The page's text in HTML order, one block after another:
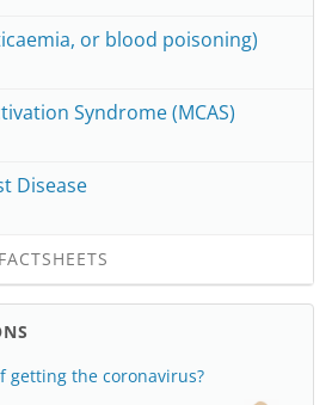
or blood poisoning)
Syndrome (MCAS)
Disease
getting the coronavirus?